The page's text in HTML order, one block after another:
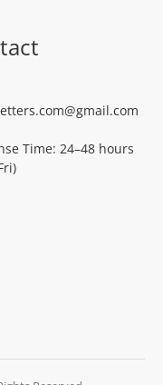
Time: 24–48 hours